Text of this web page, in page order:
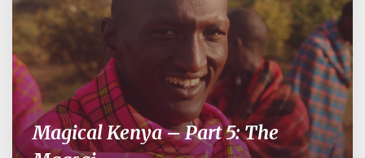
Magical Kenya – Part 5: The